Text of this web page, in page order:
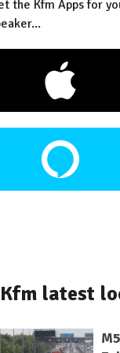
the Kfm Apps for
Kfm latest